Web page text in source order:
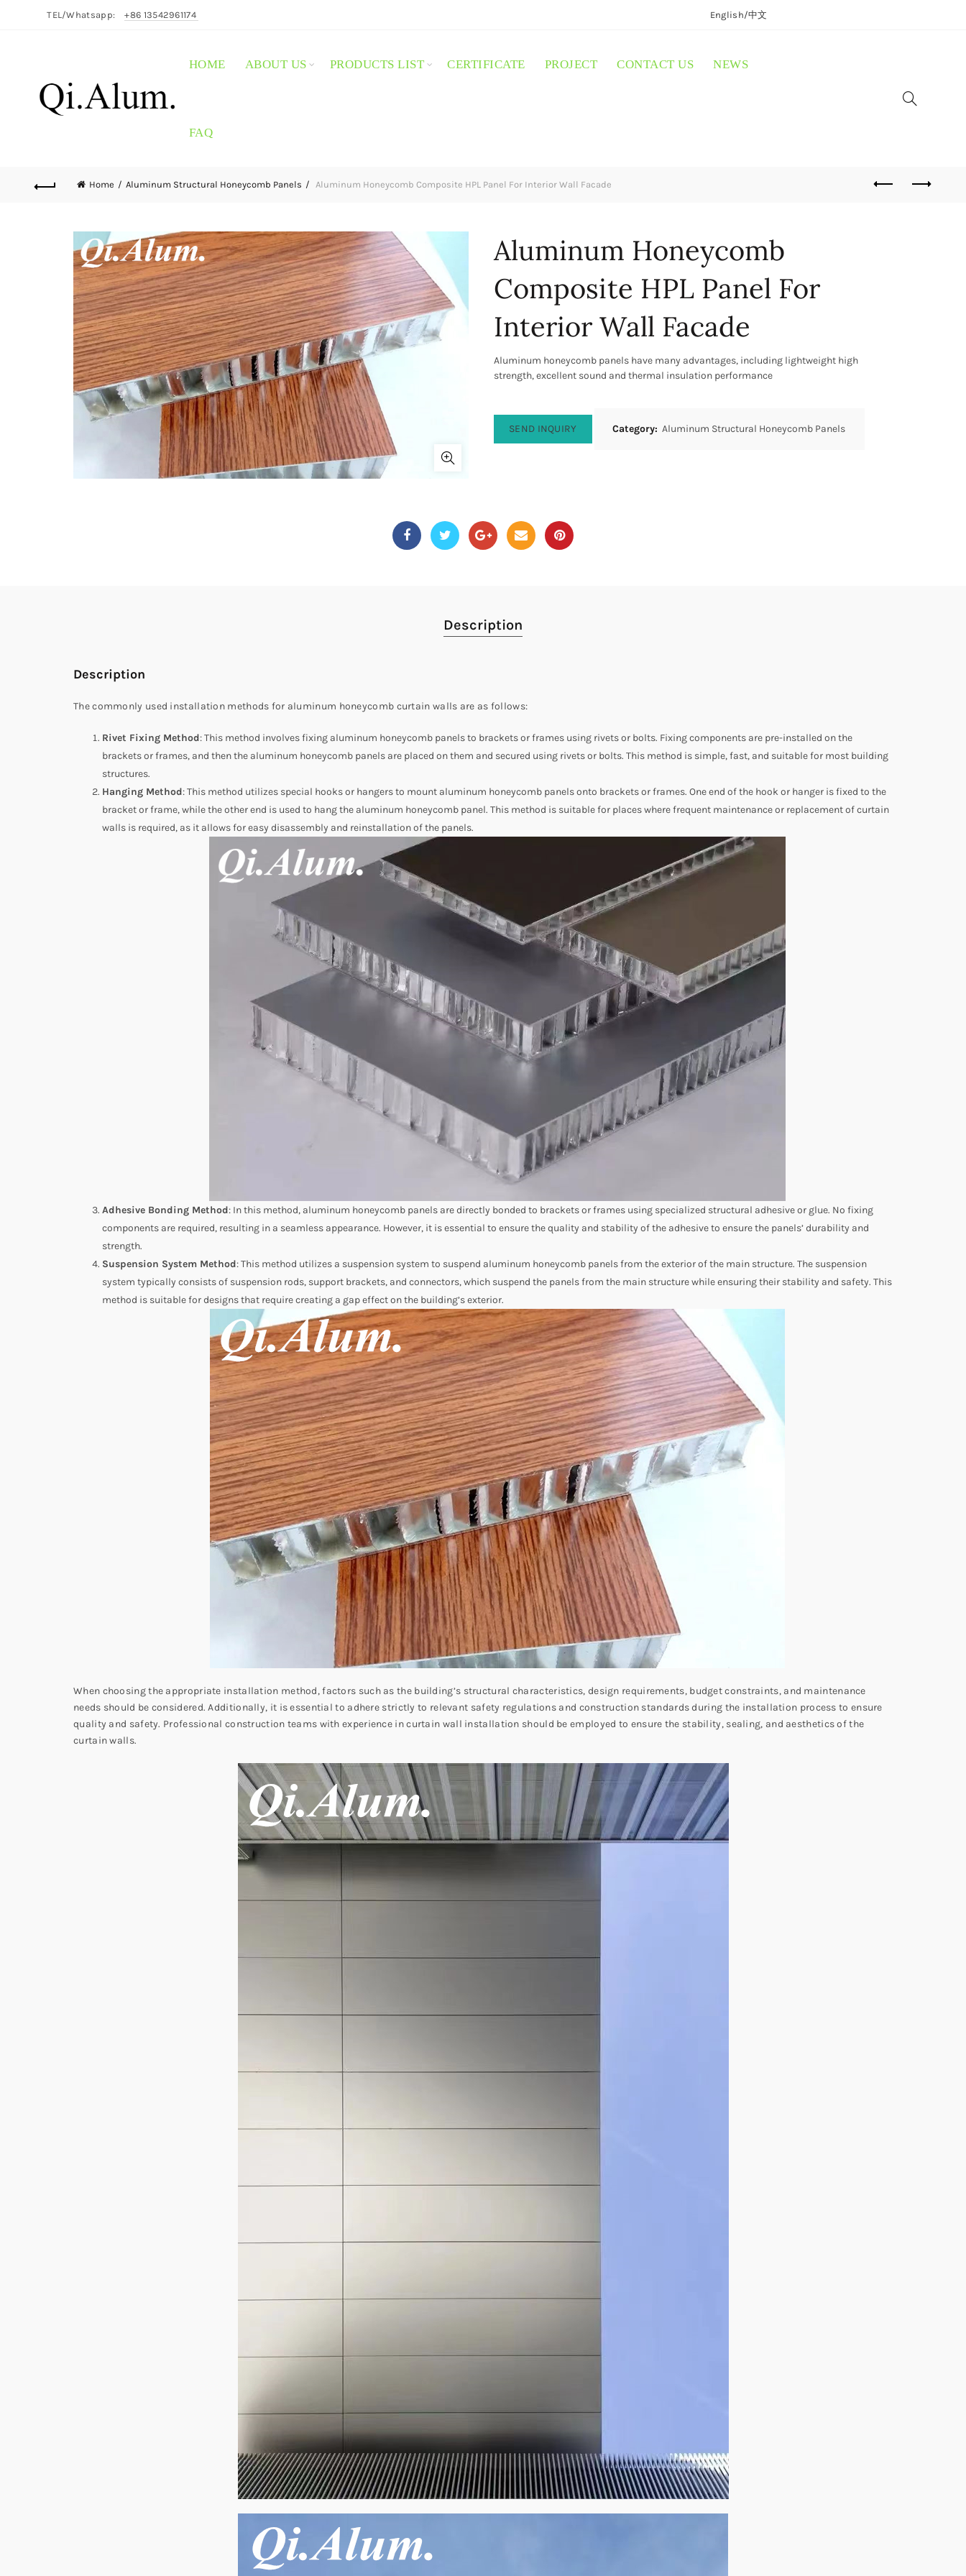
TEL/Whatsapp: +86 13542961174 English/中文
HOME ABOUT US PRODUCTS LIST CERTIFICATE PROJECT CONTACT US NEWS
FAQ
Home Aluminum Structural Honeycomb Panels Aluminum Honeycomb Composite HPL Panel For Interior Wall Facade
Aluminum Honeycomb
Composite HPL Panel For
Interior Wall Facade
Aluminum honeycomb panels have many advantages, including lightweight high
strength, excellent sound and thermal insulation performance
SEND INQUIRY Category: Aluminum Structural Honeycomb Panels
Description
Description
The commonly used installation methods for aluminum honeycomb curtain walls are as follows:
Rivet Fixing Method: This method involves fixing aluminum honeycomb panels to brackets or frames using rivets or bolts. Fixing components are pre-installed on the
brackets or frames, and then the aluminum honeycomb panels are placed on them and secured using rivets or bolts. This method is simple, fast, and suitable for most building
structures.
Hanging Method: This method utilizes special hooks or hangers to mount aluminum honeycomb panels onto brackets or frames. One end of the hook or hanger is fixed to the
bracket or frame, while the other end is used to hang the aluminum honeycomb panel. This method is suitable for places where frequent maintenance or replacement of curtain
walls is required, as it allows for easy disassembly and reinstallation of the panels.
Adhesive Bonding Method: In this method, aluminum honeycomb panels are directly bonded to brackets or frames using specialized structural adhesive or glue. No fixing
components are required, resulting in a seamless appearance. However, it is essential to ensure the quality and stability of the adhesive to ensure the panels’ durability and
strength.
Suspension System Method: This method utilizes a suspension system to suspend aluminum honeycomb panels from the exterior of the main structure. The suspension
system typically consists of suspension rods, support brackets, and connectors, which suspend the panels from the main structure while ensuring their stability and safety. This
method is suitable for designs that require creating a gap effect on the building’s exterior.
When choosing the appropriate installation method, factors such as the building’s structural characteristics, design requirements, budget constraints, and maintenance
needs should be considered. Additionally, it is essential to adhere strictly to relevant safety regulations and construction standards during the installation process to ensure
quality and safety. Professional construction teams with experience in curtain wall installation should be employed to ensure the stability, sealing, and aesthetics of the
curtain walls.